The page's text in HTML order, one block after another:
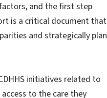
and the first step
is a critical document that
and strategically plan
initiatives related to
to the care they